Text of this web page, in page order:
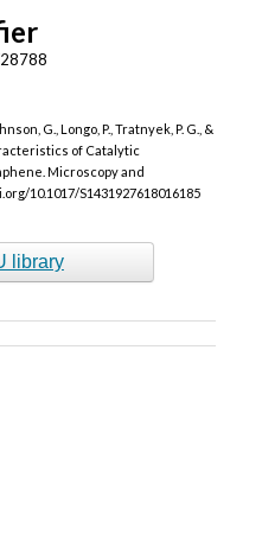
G., Longo, P., Tratnyek, P. G., &
of Catalytic
Microscopy and
10.1017/S1431927618016185
library